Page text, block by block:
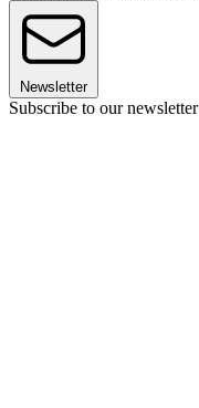
Newsletter
Subscribe to our newsletter